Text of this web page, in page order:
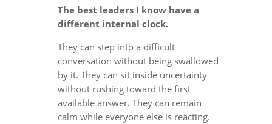
The best leaders I know have a
different internal clock.
They can step into a difficult
conversation without being swallowed
by it. They can sit inside uncertainty
without rushing toward the first
available answer. They can remain
calm while everyone else is reacting.